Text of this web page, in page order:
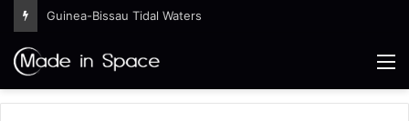
Guinea-Bissau Tidal Waters